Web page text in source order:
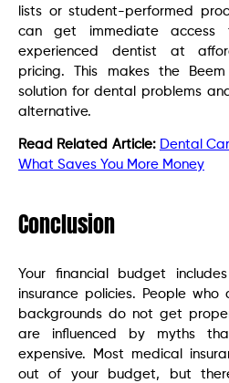
lists or student-performed
can get immediate access
experienced dentist at
pricing. This makes the
solution for dental problems
alternative.
Read Related Article: Dental
What Saves You More Money
Conclusion
Your financial budget
insurance policies. People
backgrounds do not get
are influenced by myths
expensive. Most medical
out of your budget, but